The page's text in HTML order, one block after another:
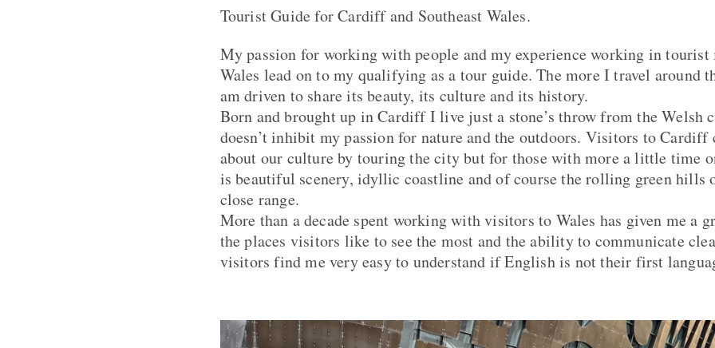
Tourist Guide for Cardiff and Southeast Wales.
My passion for working with people and my experience working in
Wales lead on to my qualifying as a tour guide. The more I travel around
am driven to share its beauty, its culture and its history.
Born and brought up in Cardiff I live just a stone’s throw from the Welsh
doesn’t inhibit my passion for nature and the outdoors. Visitors to Cardiff
about our culture by touring the city but for those with more a little time
is beautiful scenery, idyllic coastline and of course the rolling green hills
close range.
More than a decade spent working with visitors to Wales has given me a
the places visitors like to see the most and the ability to communicate
visitors find me very easy to understand if English is not their first